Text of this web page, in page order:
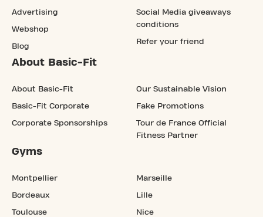
Advertising
Webshop
Blog
Social Media giveaways
conditions
Refer your friend
About Basic-Fit
About Basic-Fit
Basic-Fit Corporate
Corporate Sponsorships
Our Sustainable Vision
Fake Promotions
Tour de France Official
Fitness Partner
Gyms
Montpellier
Bordeaux
Toulouse
Marseille
Lille
Nice